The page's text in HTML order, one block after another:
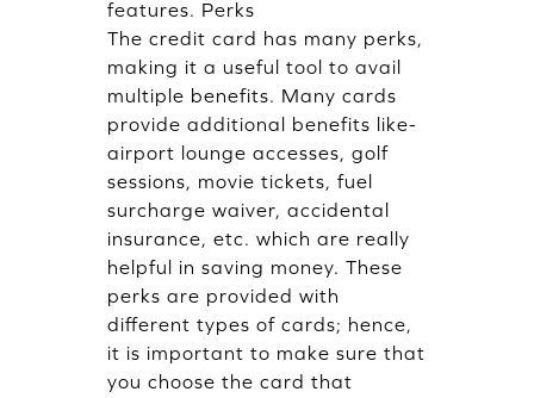
features. Perks
The credit card has many perks,
making it a useful tool to avail
multiple benefits. Many cards
provide additional benefits like-
airport lounge accesses, golf
sessions, movie tickets, fuel
surcharge waiver, accidental
insurance, etc. which are really
helpful in saving money. These
perks are provided with
different types of cards; hence,
it is important to make sure that
you choose the card that